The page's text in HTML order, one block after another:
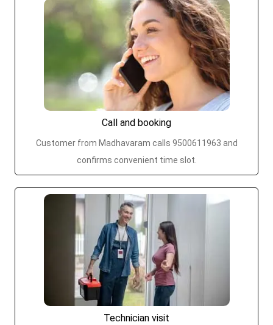
Call and booking
Customer from Madhavaram calls 9500611963 and
confirms convenient time slot.
Technician visit